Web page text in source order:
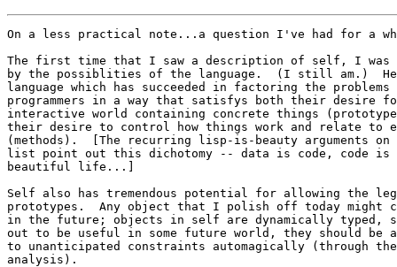
On a less practical note...a question I've had for a
The first time that I saw a description of self, I
by the possiblities of the language.  (I still am.)
language which has succeeded in factoring the
programmers in a way that satisfys both their desire
interactive world containing concrete things
their desire to control how things work and relate to
(methods).  [The recurring lisp-is-beauty arguments
list point out this dichotomy -- data is code, code
beautiful life...]
Self also has tremendous potential for allowing the
prototypes.  Any object that I polish off today might
in the future; objects in self are dynamically
out to be useful in some future world, they should be
to unanticipated constraints automagically (through
analysis).